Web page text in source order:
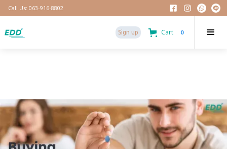
Call Us: 063-916-8802
Cart 0
Sign up